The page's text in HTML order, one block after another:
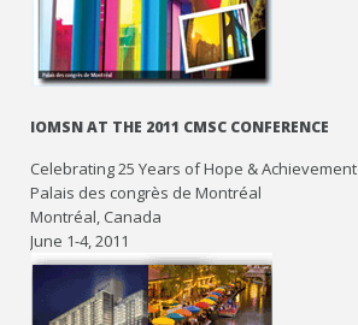
IOMSN AT THE 2011 CMSC CONFERENCE
Celebrating 25 Years of Hope & Achievement
Palais des congrès de Montréal
Montréal, Canada
June 1-4, 2011